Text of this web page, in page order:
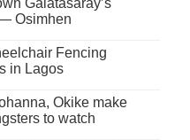
Osimhen
Fencing
in Lagos
Okike make
to watch